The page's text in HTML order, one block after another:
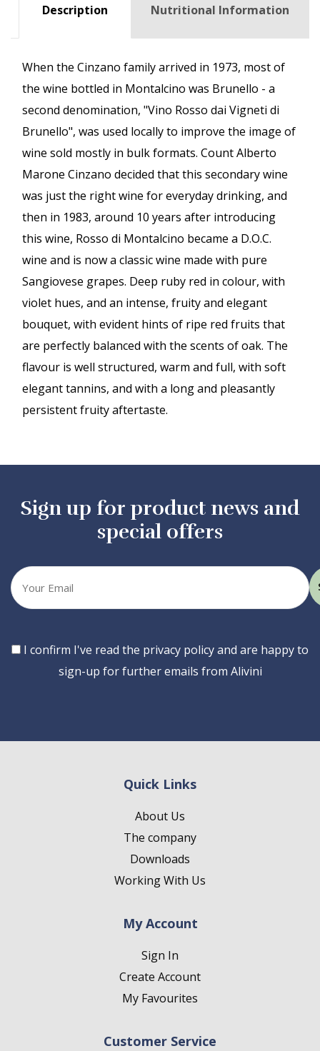
Description Nutritional Information
When the Cinzano family arrived in 1973, most of
the wine bottled in Montalcino was Brunello - a
second denomination, "Vino Rosso dai Vigneti di
Brunello", was used locally to improve the image of
wine sold mostly in bulk formats. Count Alberto
Marone Cinzano decided that this secondary wine
was just the right wine for everyday drinking, and
then in 1983, around 10 years after introducing
this wine, Rosso di Montalcino became a D.O.C.
wine and is now a classic wine made with pure
Sangiovese grapes. Deep ruby red in colour, with
violet hues, and an intense, fruity and elegant
bouquet, with evident hints of ripe red fruits that
are perfectly balanced with the scents of oak. The
flavour is well structured, warm and full, with soft
elegant tannins, and with a long and pleasantly
persistent fruity aftertaste.
Sign up for product news and
special offers
Your
email
Consent
I confirm I've read the privacy policy and are happy to
sign-up for further emails from Alivini
Quick Links
About Us
The company
Downloads
Working With Us
My Account
Sign In
Create Account
My Favourites
Customer Service